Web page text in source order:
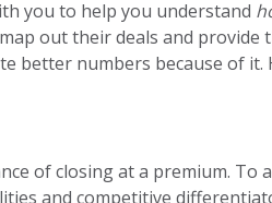
you to help you understand
out their deals and provide
better numbers because of it.
of closing at a premium. To
and competitive